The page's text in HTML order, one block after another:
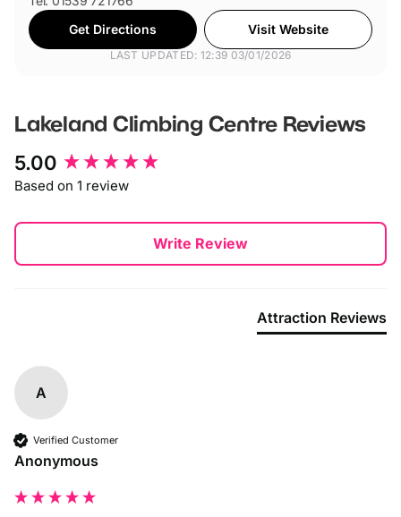
Get Directions
Visit Website
LAST UPDATED: 12:39 03/01/2026
Lakeland Climbing Centre Reviews
5.00
Based on 1 review
Write Review
Attraction Reviews
A
Verified Customer
Anonymous
New content loaded